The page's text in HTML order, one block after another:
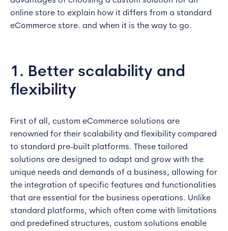
online store to explain how it differs from a standard
eCommerce store. and when it is the way to go.
1. Better scalability and
flexibility
First of all, custom eCommerce solutions are
renowned for their scalability and flexibility compared
to standard pre-built platforms. These tailored
solutions are designed to adapt and grow with the
unique needs and demands of a business, allowing for
the integration of specific features and functionalities
that are essential for the business operations. Unlike
standard platforms, which often come with limitations
and predefined structures, custom solutions enable